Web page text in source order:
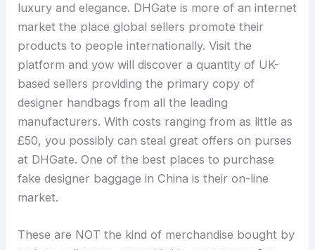
luxury and elegance. DHGate is more of an internet
market the place global sellers promote their
products to people internationally. Visit the
platform and yow will discover a quantity of UK-
based sellers providing the primary copy of
designer handbags from all the leading
manufacturers. With costs ranging from as little as
£50, you possibly can steal great offers on purses
at DHGate. One of the best places to purchase
fake designer baggage in China is their on-line
market.
These are NOT the kind of merchandise bought by